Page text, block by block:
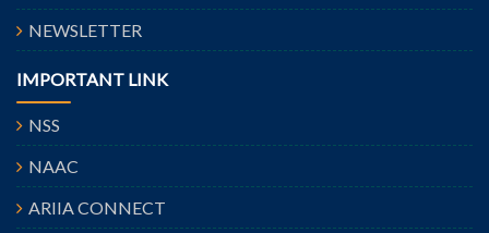
NEWSLETTER
IMPORTANT LINK
NSS
NAAC
ARIIA CONNECT